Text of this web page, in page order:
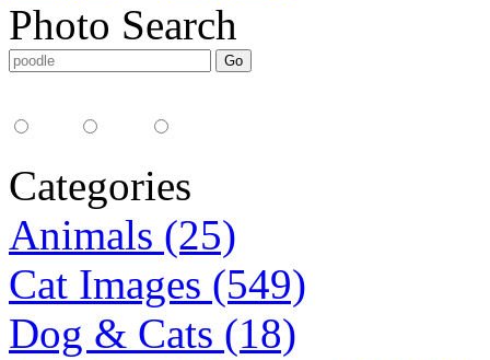
Photo Search
Categories
Animals (25)
Cat Images (549)
Dog & Cats (18)